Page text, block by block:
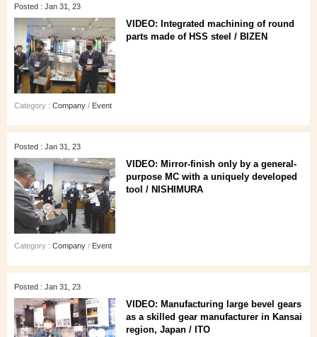
Posted : Jan 31, 23
VIDEO: Integrated machining of round
parts made of HSS steel / BIZEN
Category : Company / Event
Posted : Jan 31, 23
VIDEO: Mirror-finish only by a general-
purpose MC with a uniquely developed
tool / NISHIMURA
Category : Company / Event
Posted : Jan 31, 23
VIDEO: Manufacturing large bevel gears
as a skilled gear manufacturer in Kansai
region, Japan / ITO